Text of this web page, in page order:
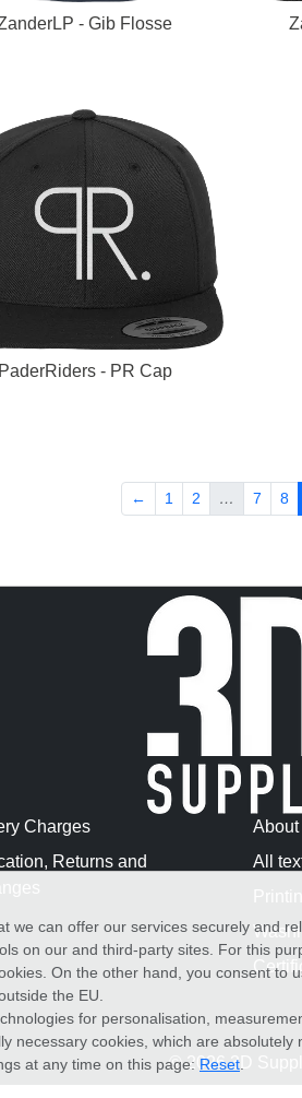
- Gib Flosse
PaderRiders - PR Cap
← 1 2 … 7 8
Charges
Returns and
About
All
© 2026 3D Supply
we can offer our services securely and
on our and third-party sites. For this
On the other hand, you consent
the EU.
for personalisation,
necessary cookies, which are
at any time on this page: Reset